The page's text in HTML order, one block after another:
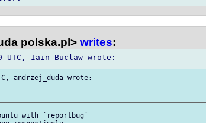
polska.pl> writes:
with `reportbug`